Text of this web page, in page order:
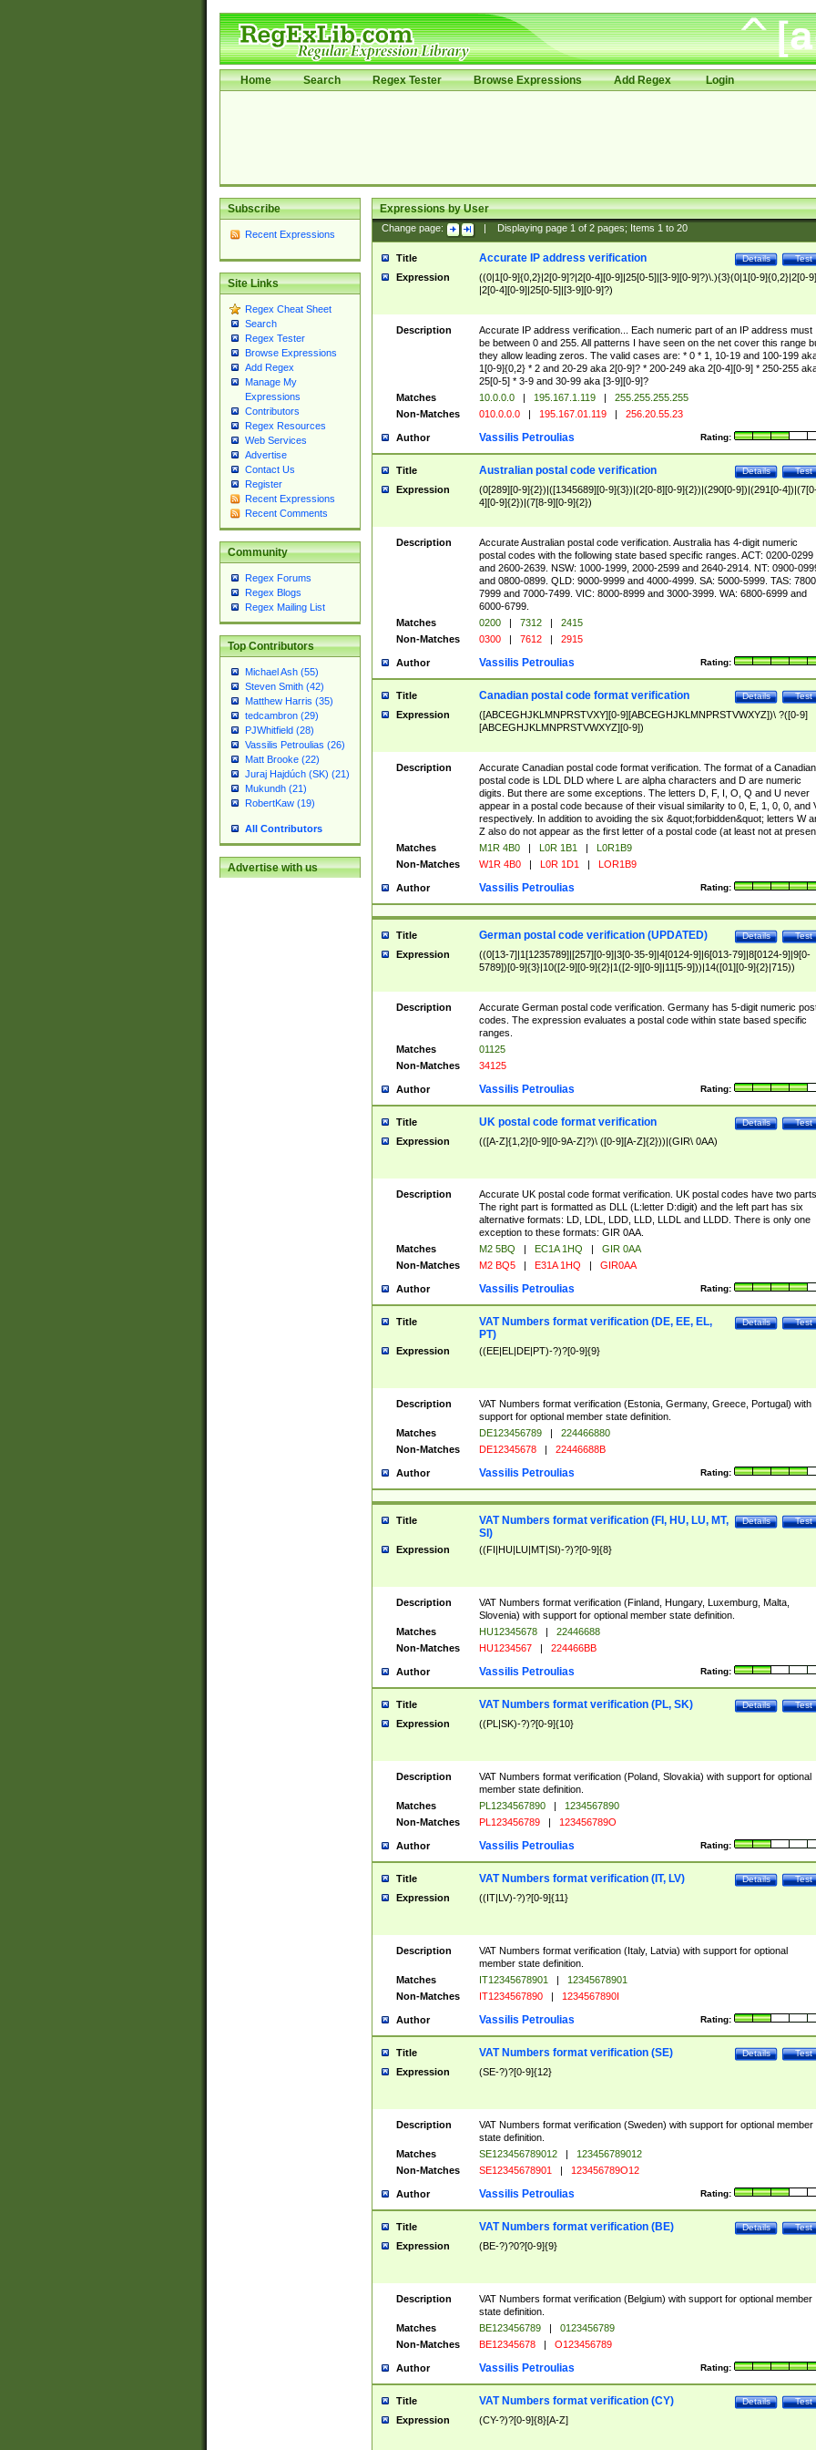
Home Search Regex Tester Browse Expressions Add Regex Login
Subscribe
Recent Expressions
Site Links
Regex Cheat Sheet
Search
Regex Tester
Browse Expressions
Add Regex
Manage My
Expressions
Contributors
Regex Resources
Web Services
Advertise
Contact Us
Register
Recent Expressions
Recent Comments
Community
Regex Forums
Regex Blogs
Regex Mailing List
Top Contributors
Michael Ash (55)
Steven Smith (42)
Matthew Harris (35)
tedcambron (29)
PJWhitfield (28)
Vassilis Petroulias (26)
Matt Brooke (22)
Juraj Hajdúch (SK) (21)
Mukundh (21)
RobertKaw (19)
All Contributors
Advertise with us
Expressions by User
Change page: Displaying page 1of 2pages; Items 1to 20
Title Test
Details
Accurate IP address verification
Expression
((0|1[0-9]{0,2}|2[0-9]?|2[0-4][0-9]|25[0-5]|[3-9][0-9]?)\.){3}(0|1[0-9]{0,2}|2[0-
|2[0-4][0-9]|25[0-5]|[3-9][0-9]?)
Description
Accurate IP address verification... Each numeric part of an IP address must
be between 0 and 255. All patterns I have seen on the net cover this range
they allow leading zeros. The valid cases are: * 0 * 1, 10-19 and 100-199
1[0-9]{0,2} * 2 and 20-29 aka 2[0-9]? * 200-249 aka 2[0-4][0-9] * 250-255
25[0-5] * 3-9 and 30-99 aka [3-9][0-9]?
Matches
10.0.0.0 | 195.167.1.119 |
255.255.255.255
Non-Matches
010.0.0.0 | 195.167.01.119 | 256.20.55.23
Author Rating:
Vassilis Petroulias
Title Test
Details
Australian postal code verification
Expression
(0[289][0-9]{2})|([1345689][0-9]{3})|(2[0-8][0-9]{2})|(290[0-9])|(291[0-
4][0-9]{2})|(7[8-9][0-9]{2})
Description
Accurate Australian postal code verification. Australia has 4-digit numeric
postal codes with the following state based specific ranges. ACT: 0200-0299
and 2600-2639. NSW: 1000-1999, 2000-2599 and 2640-2914. NT: 0900-
and 0800-0899. QLD: 9000-9999 and 4000-4999. SA: 5000-5999. TAS:
7999 and 7000-7499. VIC: 8000-8999 and 3000-3999. WA: 6800-6999 and
6000-6799.
Matches
0200 | 7312 |
2415
Non-Matches
0300 | 7612 | 2915
Author Rating:
Vassilis Petroulias
Title Test
Details
Canadian postal code format verification
Expression
([ABCEGHJKLMNPRSTVXY][0-9][ABCEGHJKLMNPRSTVWXYZ])\ ?([0-9]
[ABCEGHJKLMNPRSTVWXYZ][0-9])
Description
Accurate Canadian postal code format verification. The format of a Canadian
postal code is LDL DLD where L are alpha characters and D are numeric
digits. But there are some exceptions. The letters D, F, I, O, Q and U never
appear in a postal code because of their visual similarity to 0, E, 1, 0, 0, and
respectively. In addition to avoiding the six &quot;forbidden&quot; letters W
Z also do not appear as the first letter of a postal code (at least not at
Matches
M1R 4B0 | L0R 1B1 |
L0R1B9
Non-Matches
W1R 4B0 | L0R 1D1 | LOR1B9
Author Rating:
Vassilis Petroulias
Title Test
Details
German postal code verification (UPDATED)
Expression
((0[13-7]|1[1235789]|[257][0-9]|3[0-35-9]|4[0124-9]|6[013-79]|8[0124-9]|9[0-
5789])[0-9]{3}|10([2-9][0-9]{2}|1([2-9][0-9]|11[5-9]))|14([01][0-9]{2}|715))
Description
Accurate German postal code verification. Germany has 5-digit numeric
codes. The expression evaluates a postal code within state based specific
ranges.
Matches
01125
Non-Matches
34125
Author Rating:
Vassilis Petroulias
Title Test
Details
UK postal code format verification
Expression (([A-Z]{1,2}[0-9][0-9A-Z]?)\ ([0-9][A-Z]{2}))|(GIR\ 0AA)
Description
Accurate UK postal code format verification. UK postal codes have two parts.
The right part is formatted as DLL (L:letter D:digit) and the left part has six
alternative formats: LD, LDL, LDD, LLD, LLDL and LLDD. There is only one
exception to these formats: GIR 0AA.
Matches
M2 5BQ | EC1A 1HQ |
GIR 0AA
Non-Matches
M2 BQ5 | E31A 1HQ | GIR0AA
Author Rating:
Vassilis Petroulias
Title Test
Details
VAT Numbers format verification (DE, EE, EL,
PT)
Expression ((EE|EL|DE|PT)-?)?[0-9]{9}
Description
VAT Numbers format verification (Estonia, Germany, Greece, Portugal) with
support for optional member state definition.
Matches
DE123456789 |
224466880
Non-Matches
DE12345678 | 22446688B
Author Rating:
Vassilis Petroulias
Title Test
Details
VAT Numbers format verification (FI, HU, LU, MT,
SI)
Expression ((FI|HU|LU|MT|SI)-?)?[0-9]{8}
Description
VAT Numbers format verification (Finland, Hungary, Luxemburg, Malta,
Slovenia) with support for optional member state definition.
Matches
HU12345678 |
22446688
Non-Matches
HU1234567 | 224466BB
Author Rating:
Vassilis Petroulias
Title Test
Details
VAT Numbers format verification (PL, SK)
Expression ((PL|SK)-?)?[0-9]{10}
Description
VAT Numbers format verification (Poland, Slovakia) with support for optional
member state definition.
Matches
PL1234567890 |
1234567890
Non-Matches
PL123456789 | 123456789O
Author Rating:
Vassilis Petroulias
Title Test
Details
VAT Numbers format verification (IT, LV)
Expression ((IT|LV)-?)?[0-9]{11}
Description
VAT Numbers format verification (Italy, Latvia) with support for optional
member state definition.
Matches
IT12345678901 |
12345678901
Non-Matches
IT1234567890 | 1234567890I
Author Rating:
Vassilis Petroulias
Title Test
Details
VAT Numbers format verification (SE)
Expression (SE-?)?[0-9]{12}
Description
VAT Numbers format verification (Sweden) with support for optional member
state definition.
Matches
SE123456789012 |
123456789012
Non-Matches
SE12345678901 | 123456789O12
Author Rating:
Vassilis Petroulias
Title Test
Details
VAT Numbers format verification (BE)
Expression (BE-?)?0?[0-9]{9}
Description
VAT Numbers format verification (Belgium) with support for optional member
state definition.
Matches
BE123456789 |
0123456789
Non-Matches
BE12345678 | O123456789
Author Rating:
Vassilis Petroulias
Title Test
Details
VAT Numbers format verification (CY)
Expression (CY-?)?[0-9]{8}[A-Z]